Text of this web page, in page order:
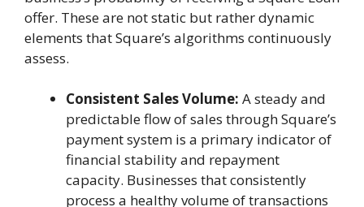
offer. These are not static but rather dynamic
elements that Square’s algorithms continuously
assess.
Consistent Sales Volume: A steady and
predictable flow of sales through Square’s
payment system is a primary indicator of
financial stability and repayment
capacity. Businesses that consistently
process a healthy volume of transactions